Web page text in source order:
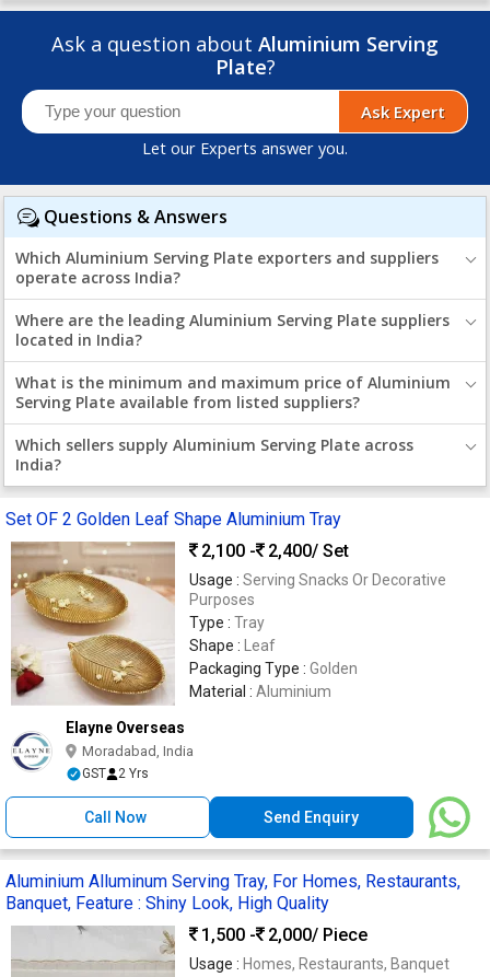
Ask a question about Aluminium Serving
Plate?
Ask Expert
Let our Experts answer you.
Questions & Answers
Which Aluminium Serving Plate exporters and suppliers
operate across India?
Where are the leading Aluminium Serving Plate suppliers
located in India?
What is the minimum and maximum price of Aluminium
Serving Plate available from listed suppliers?
Which sellers supply Aluminium Serving Plate across
India?
Set OF 2 Golden Leaf Shape Aluminium Tray
2,100 -
2,400/ Set
Usage : Serving Snacks Or Decorative
Purposes
Type : Tray
Shape : Leaf
Packaging Type : Golden
Material : Aluminium
Elayne Overseas
Moradabad, India
GST 2 Yrs
Call Now Send Enquiry
Aluminium Alluminum Serving Tray, For Homes, Restaurants,
Banquet, Feature : Shiny Look, High Quality
1,500 -
2,000/ Piece
Usage : Homes, Restaurants, Banquet